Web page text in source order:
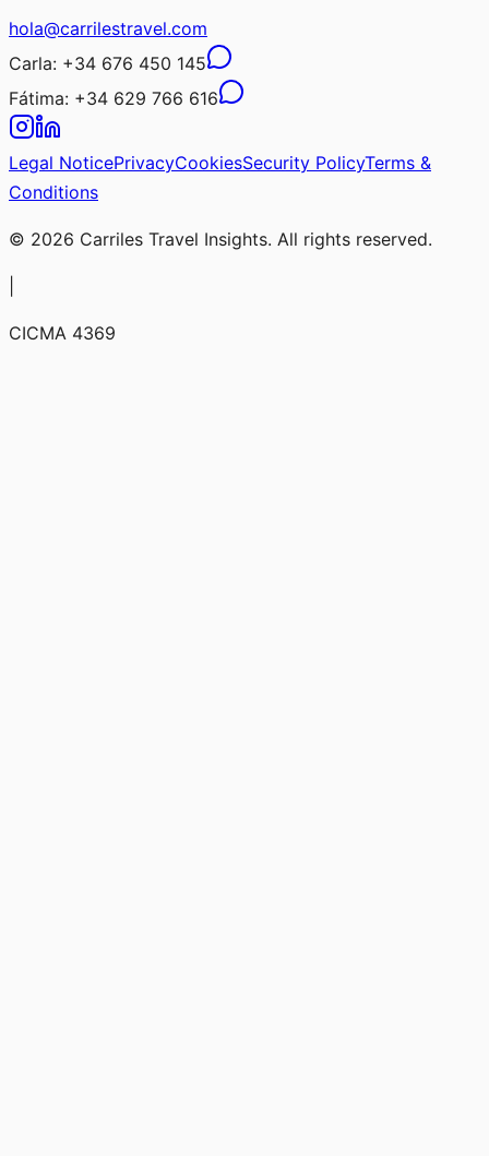
hola@carrilestravel.com
Carla: +34 676 450 145
Fátima: +34 629 766 616
Legal NoticePrivacyCookiesSecurity PolicyTerms &
Conditions
© 2026 Carriles Travel Insights. All rights reserved.
CICMA 4369